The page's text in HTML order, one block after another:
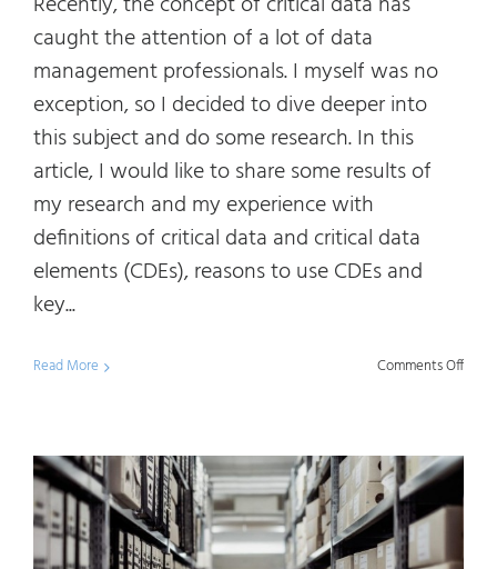
caught the attention of a lot of data
management professionals. I myself was no
exception, so I decided to dive deeper into
this subject and do some research. In this
article, I would like to share some results of
my research and my experience with
definitions of critical data and critical data
elements (CDEs), reasons to use CDEs and
key...
Read More Comments Offon
Data